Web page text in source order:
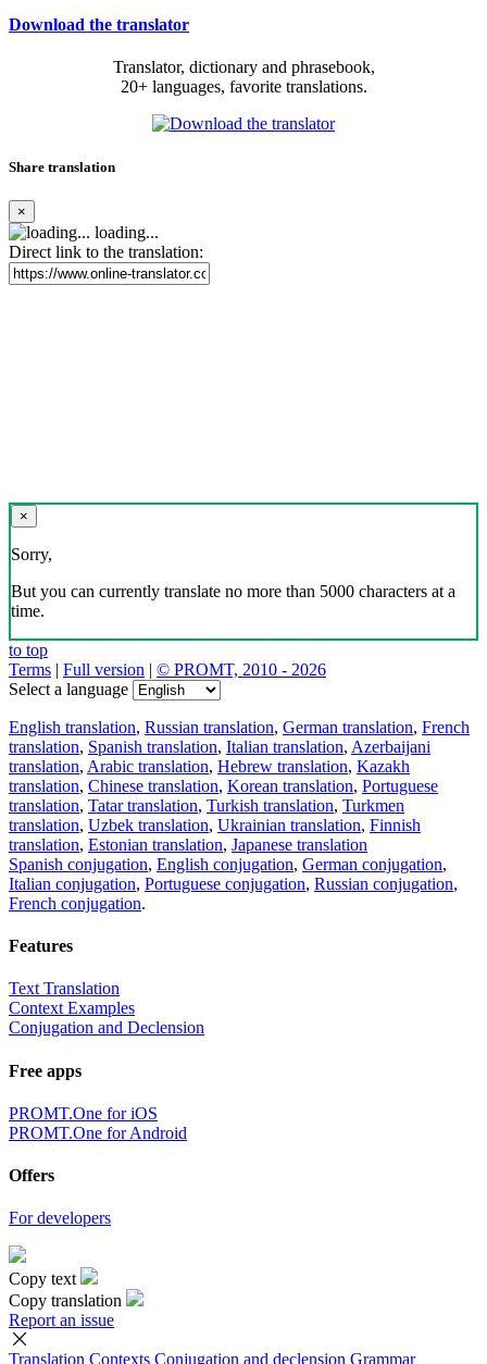
Download the translator
Translator, dictionary and phrasebook,
20+ languages, favorite translations.
Share translation
×
loading...
Direct link to the translation:
×
Sorry,
But you can currently translate no more than 5000 characters at a
time.
to top
Terms | Full version | © PROMT, 2010 - 2026
Select a language
English translation, Russian translation, German translation, French
translation, Spanish translation, Italian translation, Azerbaijani
translation, Arabic translation, Hebrew translation, Kazakh
translation, Chinese translation, Korean translation, Portuguese
translation, Tatar translation, Turkish translation, Turkmen
translation, Uzbek translation, Ukrainian translation, Finnish
translation, Estonian translation, Japanese translation
Spanish conjugation, English conjugation, German conjugation,
Italian conjugation, Portuguese conjugation, Russian conjugation,
French conjugation.
Features
Text Translation
Context Examples
Conjugation and Declension
Free apps
PROMT.One for iOS
PROMT.One for Android
Offers
For developers
Copy text
Copy translation
Report an issue
Translation Contexts Conjugation and declension Grammar